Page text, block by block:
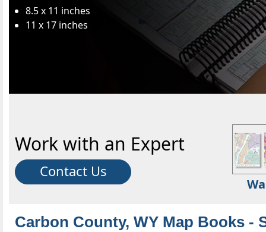
8.5 x 11 inches
11 x 17 inches
Work with an Expert
Contact Us
Carbon County, WY Map Books -